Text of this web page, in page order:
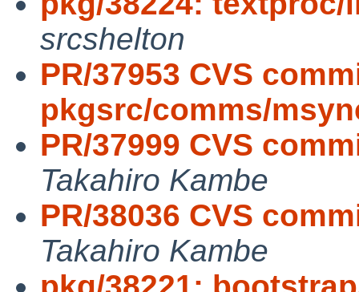
srcshelton
PR/37953 CVS
pkgsrc/comms/
PR/37999 CVS
Takahiro Kambe
PR/38036 CVS
Takahiro Kambe